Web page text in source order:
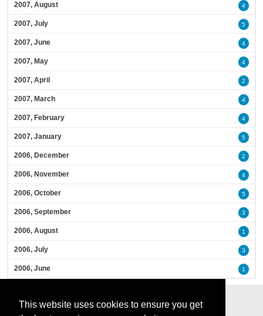
This website uses cookies to ensure you get
2007, August 4
2007, July 5
2007, June 4
2007, May 4
2007, April 2
2007, March 4
2007, February 4
2007, January 5
2006, December 2
2006, November 4
2006, October 5
2006, September 3
2006, August 1
2006, July 3
2006, June 1